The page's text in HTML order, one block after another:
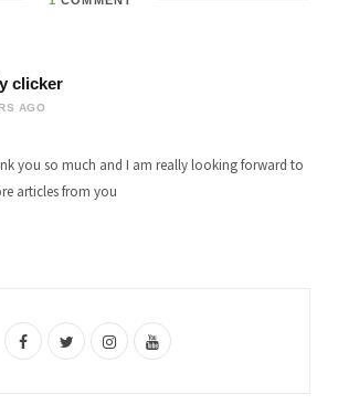
clicker
AGO
you so much and I am really looking forward to
articles from you
F
T
I
Y